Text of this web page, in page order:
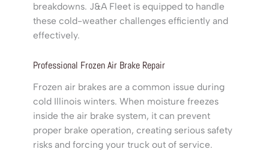
breakdowns. J&A Fleet is equipped to handle
these cold-weather challenges efficiently and
effectively.
Professional Frozen Air Brake Repair
Frozen air brakes are a common issue during
cold Illinois winters. When moisture freezes
inside the air brake system, it can prevent
proper brake operation, creating serious safety
risks and forcing your truck out of service.